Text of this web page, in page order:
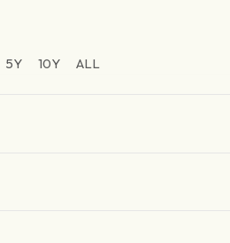
5Y 10Y ALL